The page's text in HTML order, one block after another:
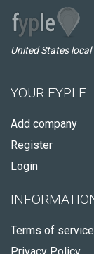
United States
YOUR FYPLE
Add company
Register
Login
Terms of service